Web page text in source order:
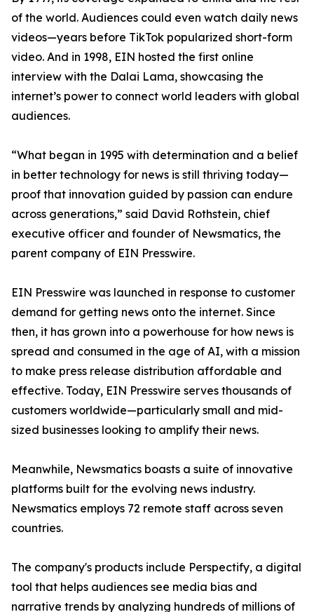
of the world. Audiences could even watch daily news
videos—years before TikTok popularized short-form
video. And in 1998, EIN hosted the first online
interview with the Dalai Lama, showcasing the
internet’s power to connect world leaders with global
audiences.
“What began in 1995 with determination and a belief
in better technology for news is still thriving today—
proof that innovation guided by passion can endure
across generations,” said David Rothstein, chief
executive officer and founder of Newsmatics, the
parent company of EIN Presswire.
EIN Presswire was launched in response to customer
demand for getting news onto the internet. Since
then, it has grown into a powerhouse for how news is
spread and consumed in the age of AI, with a mission
to make press release distribution affordable and
effective. Today, EIN Presswire serves thousands of
customers worldwide—particularly small and mid-
sized businesses looking to amplify their news.
Meanwhile, Newsmatics boasts a suite of innovative
platforms built for the evolving news industry.
Newsmatics employs 72 remote staff across seven
countries.
The company's products include Perspectify, a digital
tool that helps audiences see media bias and
narrative trends by analyzing hundreds of millions of